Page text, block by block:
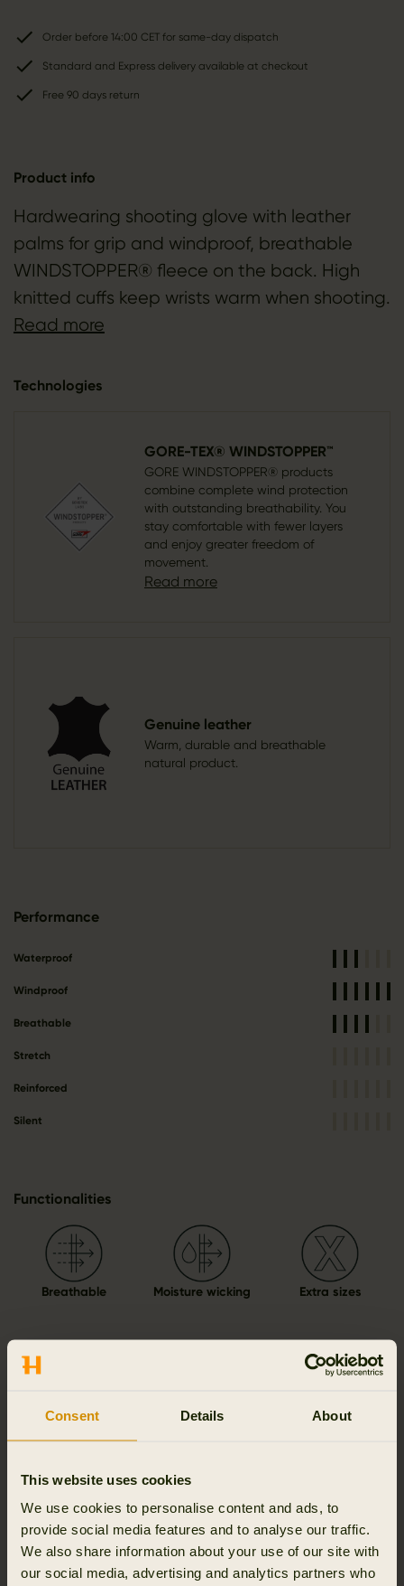
Consent Details About
This website uses cookies
We use cookies to personalise content and ads, to
provide social media features and to analyse our traffic.
We also share information about your use of our site with
our social media, advertising and analytics partners who
Order before 14:00 CET for same-day dispatch
Standard and Express delivery available at checkout
Free 90 days return
Product info
Hardwearing shooting glove with leather
palms for grip and windproof, breathable
WINDSTOPPER® fleece on the back. High
knitted cuffs keep wrists warm when shooting.
Read more
Technologies
GORE-TEX® WINDSTOPPER™
GORE WINDSTOPPER® products
combine complete wind protection
with outstanding breathability. You
stay comfortable with fewer layers
and enjoy greater freedom of
movement.
Read more
Genuine leather
Warm, durable and breathable
natural product.
Performance
Waterproof
Windproof
Breathable
Stretch
Reinforced
Silent
Functionalities
Breathable Moisture wicking Extra sizes
Materials
Reviews